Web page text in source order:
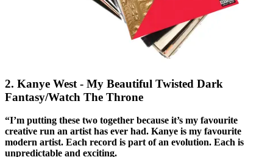
2. Kanye West - My Beautiful Twisted Dark
Fantasy/Watch The Throne
“I’m putting these two together because it’s my favourite
creative run an artist has ever had. Kanye is my favourite
modern artist. Each record is part of an evolution. Each is
unpredictable and exciting.